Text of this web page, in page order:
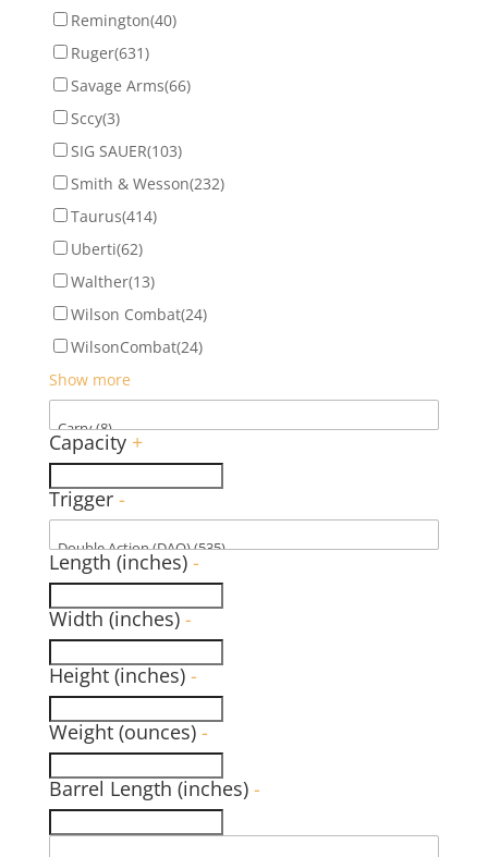
Remington(40)
Ruger(631)
Savage Arms(66)
Sccy(3)
SIG SAUER(103)
Smith & Wesson(232)
Taurus(414)
Uberti(62)
Walther(13)
Wilson Combat(24)
WilsonCombat(24)
Show more
Capacity +
Trigger -
Length (inches) -
Width (inches) -
Height (inches) -
Weight (ounces) -
Barrel Length (inches) -